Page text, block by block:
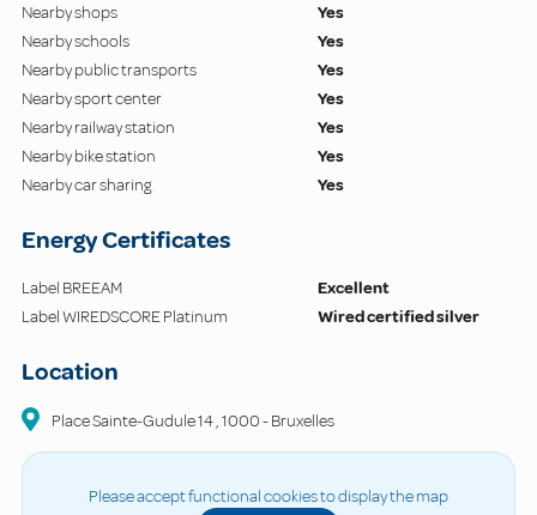
Nearby shops
Yes
Nearby schools
Yes
Nearby public transports
Yes
Nearby sport center
Yes
Nearby railway station
Yes
Nearby bike station
Yes
Nearby car sharing
Yes
Energy Certificates
Label BREEAM
Excellent
Label WIREDSCORE Platinum
Wired certified silver
Location
Place Sainte-Gudule14,1000-Bruxelles
Please accept functional cookies to display the map